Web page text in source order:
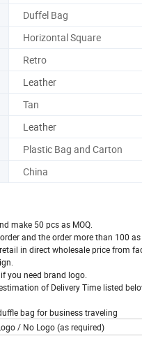
Duffel Bag
Horizontal Square
Retro
Leather
Tan
Leather
Plastic Bag and Carton
China
make 50 pcs as MOQ.
and the order more than 100 as
in direct wholesale price from
you need brand logo.
of Delivery Time listed
bag for business traveling
/ No Logo (as required)